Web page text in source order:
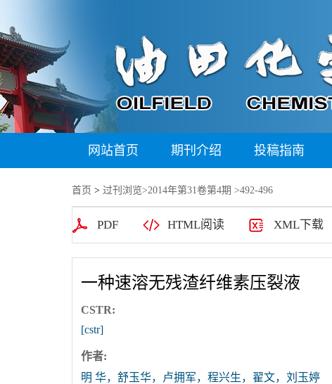
网站首页 期刊介绍 投稿指南
首页 > 过刊浏览>2014年第31卷第4期 >492-496
PDF HTML阅读 XML下载
一种速溶无残渣纤维素压裂液
CSTR:
[cstr]
作者:
明 华，舒玉华，卢拥军，程兴生，翟文，刘玉婷